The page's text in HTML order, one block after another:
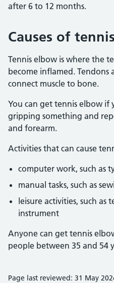
after 6 to 12 months.
Causes of
Tennis elbow is where the
become inflamed. Tendons
connect muscle to bone.
You can get tennis elbow if
gripping something and
and forearm.
Activities that can cause
computer work, such as
manual tasks, such as
leisure activities, such as
instrument
Anyone can get tennis
people between 35 and 54
Page last reviewed: 31 May